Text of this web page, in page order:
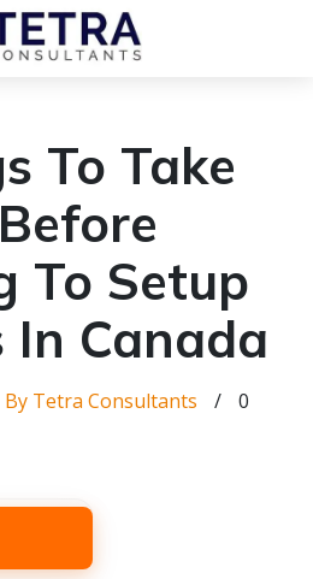
To Take
To Setup
In Canada
By Tetra Consultants / 0